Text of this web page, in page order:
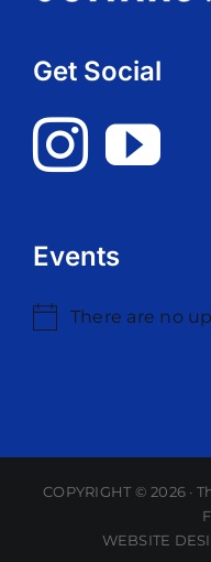
Get Social
Events
Notice
There are no
COPYRIGHT ©2026 ·
WEBSITE